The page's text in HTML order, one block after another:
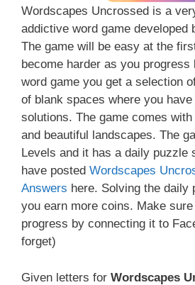
Wordscapes Uncrossed is a
addictive word game developed
The game will be easy at the
become harder as you progress
word game you get a selection
of blank spaces where you
solutions. The game comes
and beautiful landscapes. The
Levels and it has a daily puzzle
have posted Wordscapes
Answers here. Solving the daily
you earn more coins. Make
progress by connecting it to
forget)
Given letters for Wordscapes